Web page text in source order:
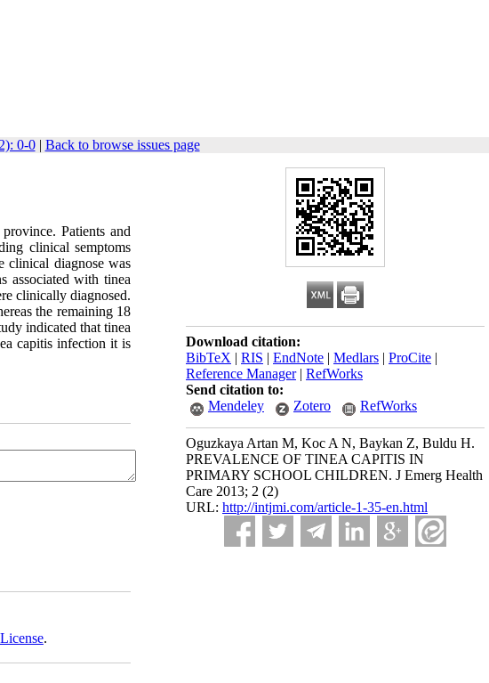
0-0| Back to browse issues page
Download citation:
BibTeX | RIS | EndNote | Medlars | ProCite |
Reference Manager| RefWorks
Send citation to:
Mendeley
Zotero RefWorks
Oguzkaya Artan M, Koc A N, Baykan Z, Buldu H.
PREVALENCE OF TINEA CAPITIS IN
PRIMARY SCHOOL CHILDREN. J Emerg Health
Care 2013; 2 (2)
URL: http://intjmi.com/article-1-35-en.html
Patients and
clinical semptoms
clinical diagnose was
associated with tinea
clinically diagnosed.
the remaining 18
indicated that tinea
capitis infection it is
.